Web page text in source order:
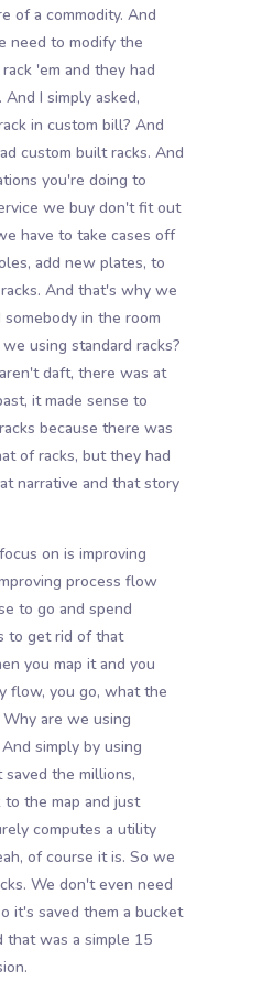
of a commodity. And
need to modify the
'em and they had
I simply asked,
in custom bill? And
custom built racks. And
you're doing to
we buy don't fit out
have to take cases off
add new plates, to
And that's why we
in the room
using standard racks?
daft, there was at
it made sense to
because there was
of racks, but they had
narrative and that story
on is improving
process flow
to go and spend
to get rid of that
you map it and you
flow, you go, what the
are we using
simply by using
the millions,
the map and just
computes a utility
of course it is. So we
We don't even need
it's saved them a bucket
that was a simple 15